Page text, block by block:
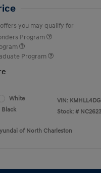
you may qualify for
Program
Program
White
Black
VIN:
Stock: #
of North Charleston